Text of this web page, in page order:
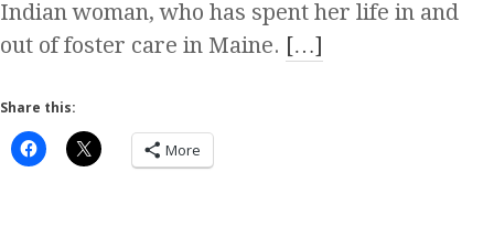
Indian woman, who has spent her life in and
out of foster care in Maine. […]
Share this:
More